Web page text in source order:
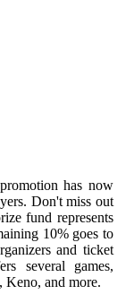
has now
Don't miss out
fund represents
10% goes to
and ticket
several games,
and more.